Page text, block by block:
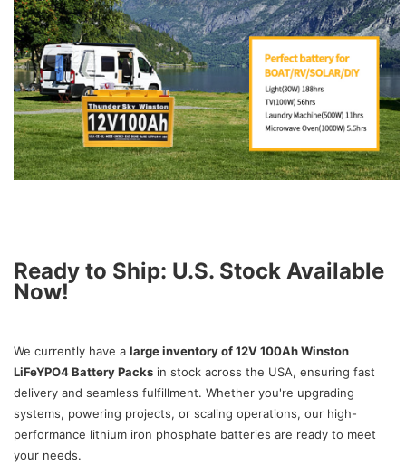
Ready to Ship: U.S. Stock Available
Now!
We currently have a large inventory of 12V 100Ah Winston
LiFeYPO4 Battery Packs in stock across the USA, ensuring fast
delivery and seamless fulfillment. Whether you're upgrading
systems, powering projects, or scaling operations, our high-
performance lithium iron phosphate batteries are ready to meet
your needs.